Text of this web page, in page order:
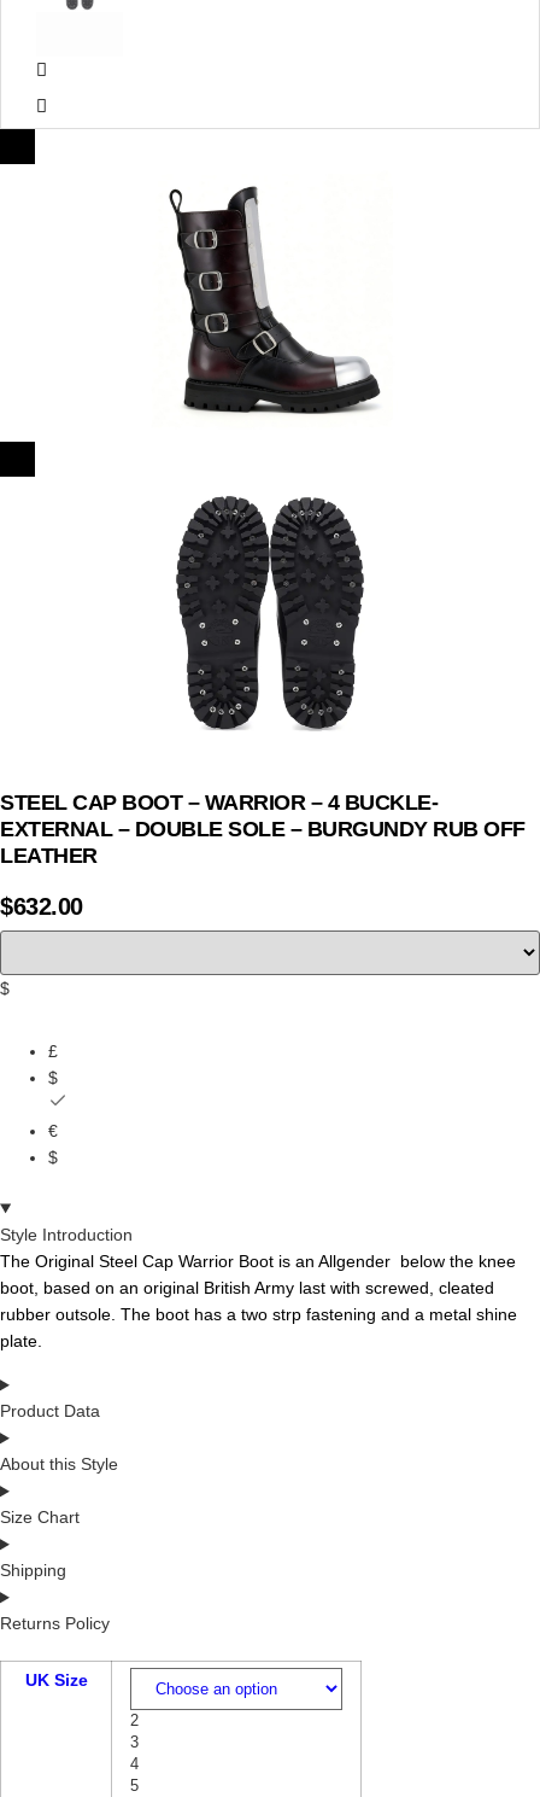
STEEL CAP BOOT – WARRIOR – 4 BUCKLE-
EXTERNAL – DOUBLE SOLE – BURGUNDY RUB OFF
LEATHER
$632.00
$
£
$
€
$
Style Introduction
The Original Steel Cap Warrior Boot is an Allgender below the knee
boot, based on an original British Army last with screwed, cleated
rubber outsole. The boot has a two strp fastening and a metal shine
plate.
Product Data
About this Style
Size Chart
Shipping
Returns Policy
UK Size
2
3
4
5